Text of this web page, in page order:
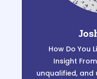
How DoYou L
Insight From
unqualified, and